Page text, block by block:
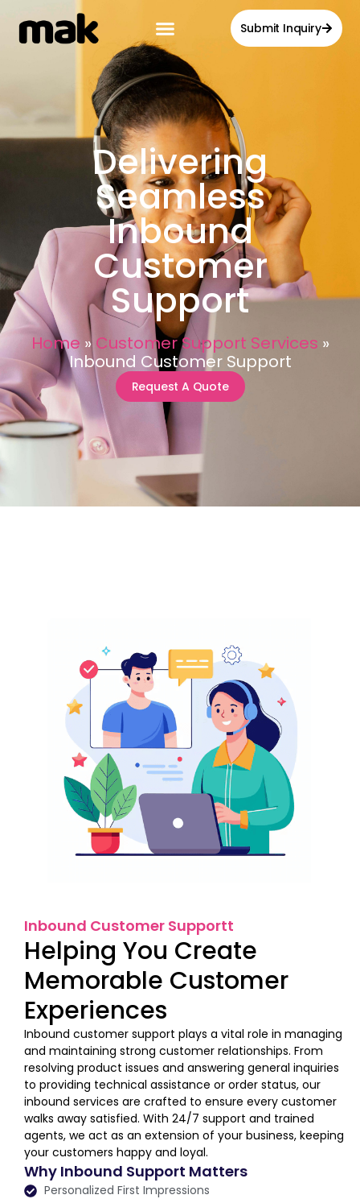
Submit Inquiry
Delivering
Seamless
Inbound
Customer
Support
Home »Customer Support Services »
Inbound Customer Support
Request A Quote
Inbound Customer Supportt
Helping You Create
Memorable Customer
Experiences
Inbound customer support plays a vital role in managing
and maintaining strong customer relationships. From
resolving product issues and answering general inquiries
to providing technical assistance or order status, our
inbound services are crafted to ensure every customer
walks away satisfied. With 24/7 support and trained
agents, we act as an extension of your business, keeping
your customers happy and loyal.
Why Inbound Support Matters
Personalized First Impressions